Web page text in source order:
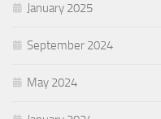
January 2025
September 2024
May 2024